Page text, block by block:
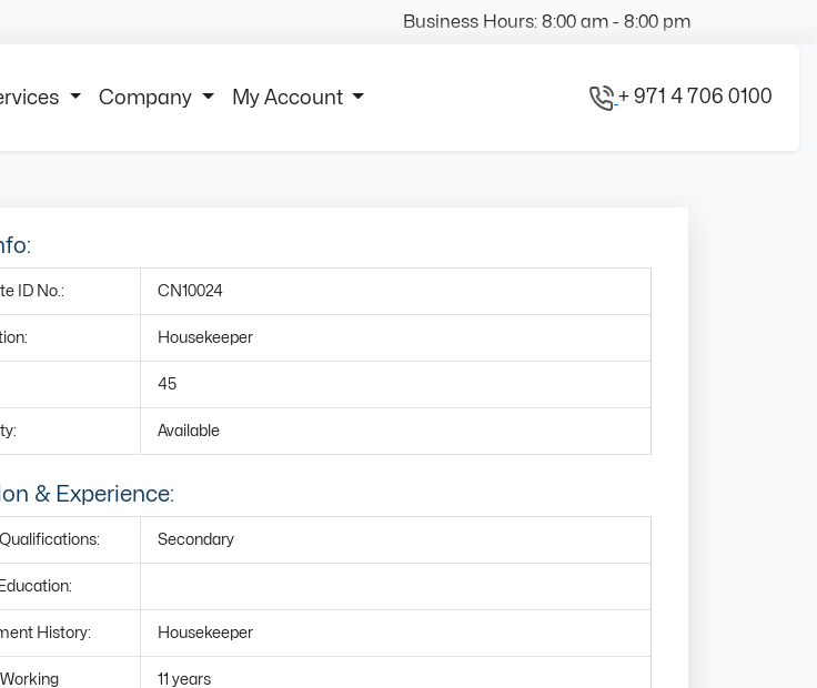
Business Hours: 8:00 am - 8:00 pm
Company My Account + 971 4 706 0100
ID No.: CN10024
Housekeeper
45
Available
& Experience:
Secondary
History: Housekeeper
11 years